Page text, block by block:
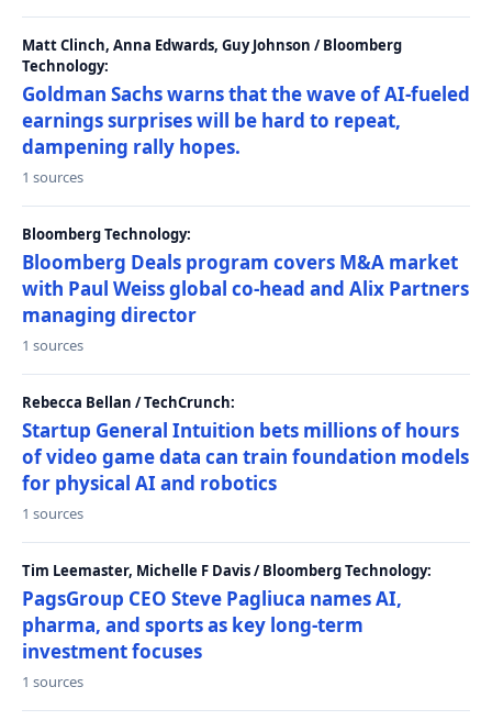
Matt Clinch, Anna Edwards, Guy Johnson / Bloomberg
Technology:
Goldman Sachs warns that the wave of AI-fueled
earnings surprises will be hard to repeat,
dampening rally hopes.
1 sources
Bloomberg Technology:
Bloomberg Deals program covers M&A market
with Paul Weiss global co-head and Alix Partners
managing director
1 sources
Rebecca Bellan / TechCrunch:
Startup General Intuition bets millions of hours
of video game data can train foundation models
for physical AI and robotics
1 sources
Tim Leemaster, Michelle F Davis / Bloomberg Technology:
PagsGroup CEO Steve Pagliuca names AI,
pharma, and sports as key long-term
investment focuses
1 sources